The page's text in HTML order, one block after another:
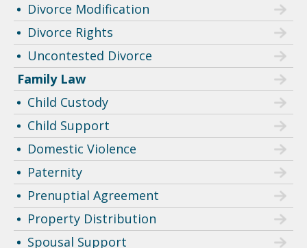
Divorce Modification
Divorce Rights
Uncontested Divorce
Family Law
Child Custody
Child Support
Domestic Violence
Paternity
Prenuptial Agreement
Property Distribution
Spousal Support